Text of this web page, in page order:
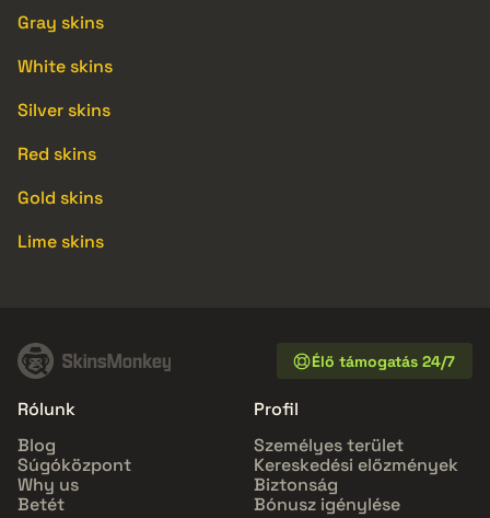
Gray skins
White skins
Silver skins
Red skins
Gold skins
Lime skins
Élő támogatás 24/7
Rólunk
Blog
Súgóközpont
Why us
Betét
Profil
Személyes terület
Kereskedési előzmények
Biztonság
Bónusz igénylése